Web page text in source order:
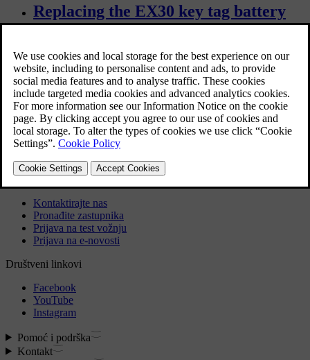
Replacing the EX30 key tag battery
If however the battery goes flat within a short period of time,
it may also need a software update by a Volvo dealer.